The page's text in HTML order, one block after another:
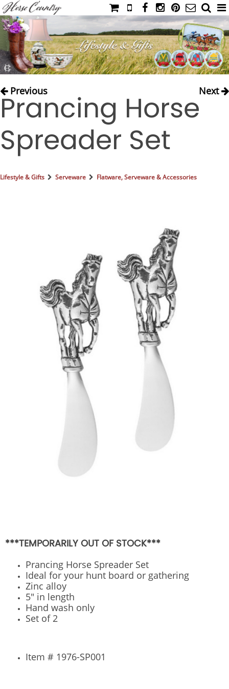
HOME
CATALOG
NIMROD'S DIARY
IAHC
EVENTS
LADIES' RIDING ATTIRE
YOUNG RIDER
LIFESTYLE & GIFTS
SADDLERY
RIDING HATS & HELMETS
ESTATE AND JEWELRY
Previous Next
Prancing Horse
Spreader Set
Lifestyle & Gifts Serveware Flatware, Serveware & Accessories
***TEMPORARILY OUT OF STOCK***
Prancing Horse Spreader Set
Ideal for your hunt board or gathering
Zinc alloy
5" in length
Hand wash only
Set of 2
Item # 1976-SP001